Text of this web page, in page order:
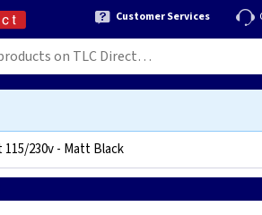
Customer Services
230v - Matt Black